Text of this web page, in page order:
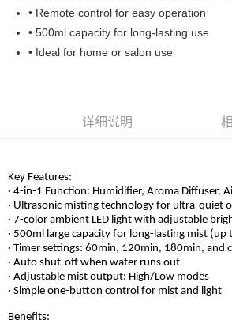
运送方式
Home Delivery
Home Delivery
• Remote control for easy operation
• 500ml capacity for long-lasting use
• Ideal for home or salon use
详细说明
Key Features:
· 4-in-1 Function: Humidifier, Aroma Diffuser,
· Ultrasonic misting technology for ultra-quiet
· 7-color ambient LED light with adjustable
· 500ml large capacity for long-lasting mist (up
· Timer settings: 60min, 120min, 180min, and
· Auto shut-off when water runs out
· Adjustable mist output: High/Low modes
· Simple one-button control for mist and light
Benefits: